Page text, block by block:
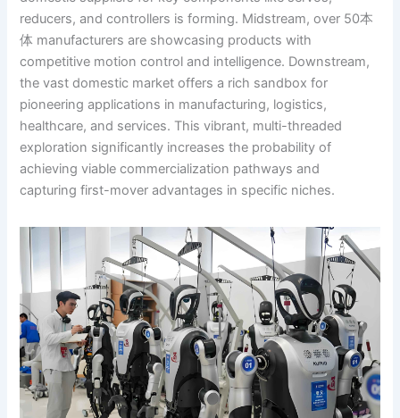
reducers, and controllers is forming. Midstream, over 50本
体 manufacturers are showcasing products with
competitive motion control and intelligence. Downstream,
the vast domestic market offers a rich sandbox for
pioneering applications in manufacturing, logistics,
healthcare, and services. This vibrant, multi-threaded
exploration significantly increases the probability of
achieving viable commercialization pathways and
capturing first-mover advantages in specific niches.